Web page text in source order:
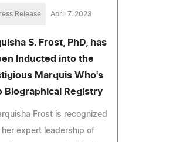
Release April 7, 2023
S. Frost, PhD, has
Inducted into the
Marquis Who's
Biographical Registry
Frost is recognized
her expert leadership of